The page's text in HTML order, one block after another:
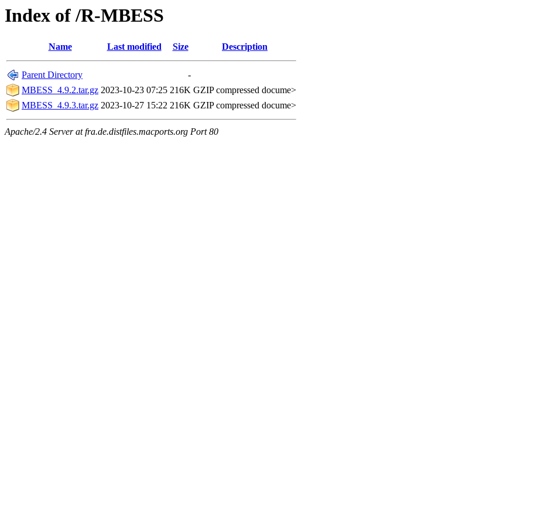
Index of /R-MBESS
Name Last modified Size Description
Parent Directory
-
MBESS_4.9.2.tar.gz 2023-10-23 07:25 216K GZIP compressed docume>
MBESS_4.9.3.tar.gz 2023-10-27 15:22 216K GZIP compressed docume>
Apache/2.4 Server at fra.de.distfiles.macports.org Port 80